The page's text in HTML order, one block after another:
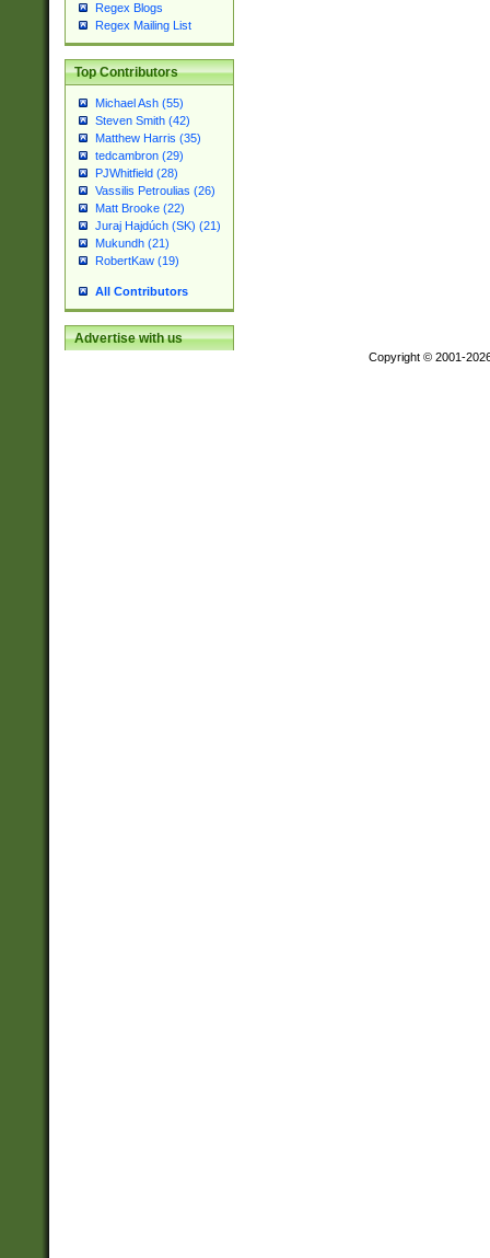
Regex Blogs
Regex Mailing List
Top Contributors
Michael Ash (55)
Steven Smith (42)
Matthew Harris (35)
tedcambron (29)
PJWhitfield (28)
Vassilis Petroulias (26)
Matt Brooke (22)
Juraj Hajdúch (SK) (21)
Mukundh (21)
RobertKaw (19)
All Contributors
Advertise with us
Copyright © 2001-